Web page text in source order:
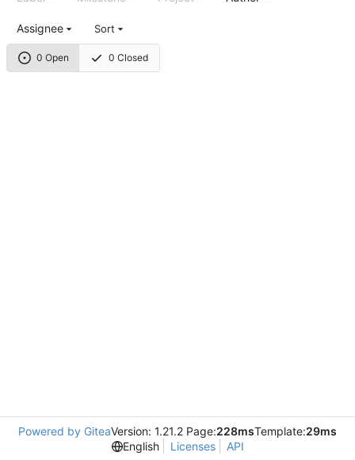
0 Open 0 Closed
Assignee Sort
Powered by GiteaVersion: 1.21.2 Page:228msTemplate:29ms
English
Licenses API